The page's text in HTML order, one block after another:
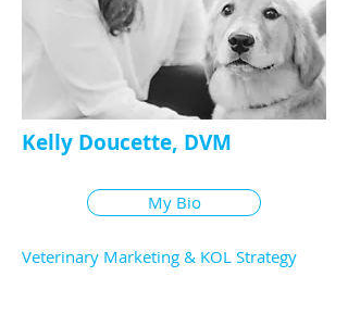
Kelly Doucette, DVM
My Bio
Veterinary Marketing & KOL Strategy